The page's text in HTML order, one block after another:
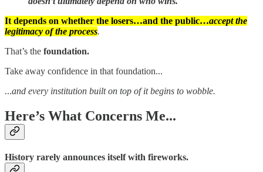
It depends on whether the losers…and the public…accept the
legitimacy of the process.
That’s the foundation.
Take away confidence in that foundation...
...and every institution built on top of it begins to wobble.
Here’s What Concerns Me...
History rarely announces itself with fireworks.